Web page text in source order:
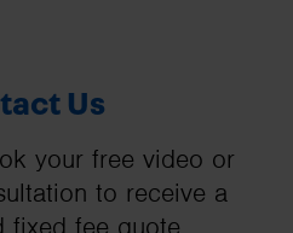
Us
your free video or
to receive a